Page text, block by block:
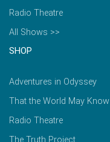
Radio Theatre
All Shows >>
SHOP
Adventures in Odyssey
That the World May Know
Radio Theatre